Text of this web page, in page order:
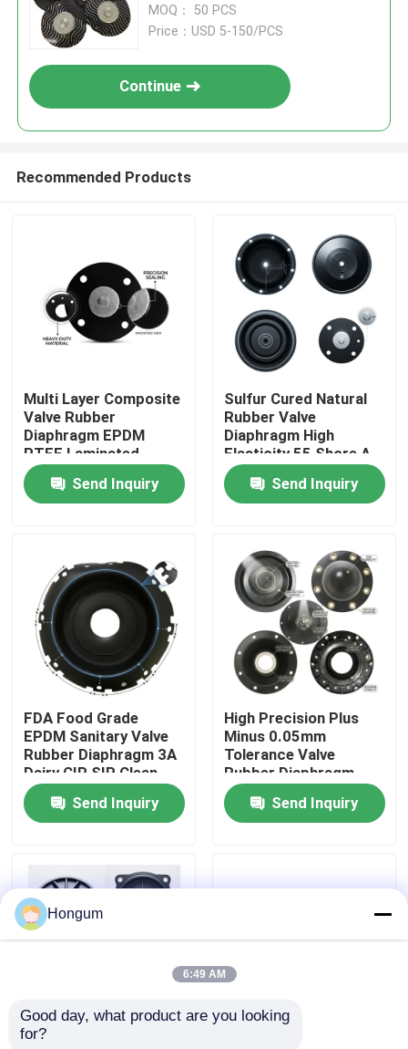
Products
About Us
Factory Tour
Quality Control
News
Request A Quote
Rubber Diaphragm Seals
Valve Rubber Diaphragm
MOQ： 50 PCS
Price：USD 5-150/PCS
Continue
Recommended Products
Multi Layer Composite
Valve Rubber
Diaphragm EPDM
PTFE Laminated
Chemical Barrier Dual
HardnessSend Inquiry
Sulfur Cured Natural
Rubber Valve
Diaphragm High
Elasticity 55 Shore A
Pneumatic Actuator
OEM
Send Inquiry
FDA Food Grade
EPDM Sanitary Valve
Rubber Diaphragm 3A
Dairy CIP SIP Clean
Steam Compatible
Send Inquiry
High Precision Plus
Minus 0.05mm
Tolerance Valve
Rubber Diaphragm
Laser Measured
Injection Molded
Send Inquiry
Low MOQ 10 Piece
Hongum
6:49 AM
Good day, what product are you looking
for?